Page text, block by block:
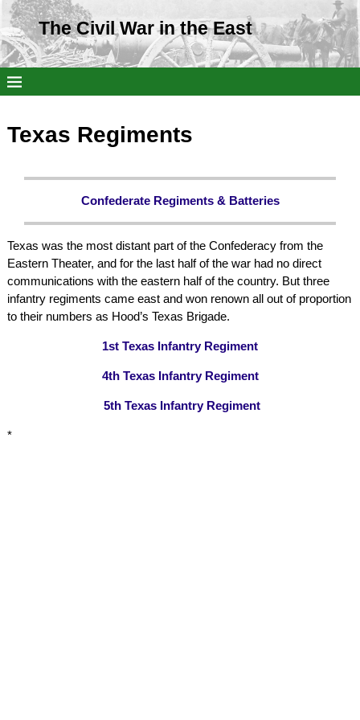
The Civil War in the East
Texas Regiments
Confederate Regiments & Batteries
Texas was the most distant part of the Confederacy from the
Eastern Theater, and for the last half of the war had no direct
communications with the eastern half of the country. But three
infantry regiments came east and won renown all out of proportion
to their numbers as Hood’s Texas Brigade.
1st Texas Infantry Regiment
4th Texas Infantry Regiment
5th Texas Infantry Regiment
*